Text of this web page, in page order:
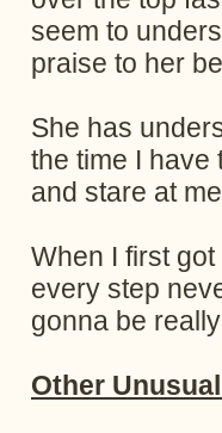
seem to
praise to her
She has
the time I have
and stare at
When I first
every step
gonna be
Other